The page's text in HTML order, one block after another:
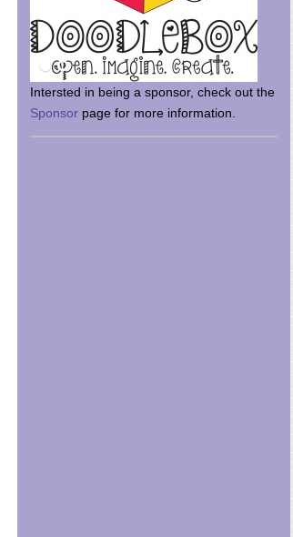
Intersted in being a sponsor, check out the
Sponsor page for more information.